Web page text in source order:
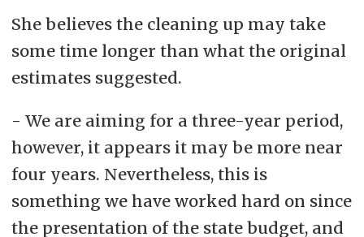
She believes the cleaning up may take
some time longer than what the original
estimates suggested.
- We are aiming for a three-year period,
however, it appears it may be more near
four years. Nevertheless, this is
something we have worked hard on since
the presentation of the state budget, and